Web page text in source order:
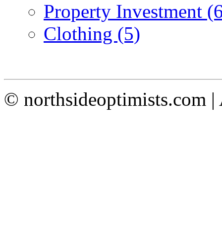
Property Investment
Clothing (5)
© northsideoptimists.com |